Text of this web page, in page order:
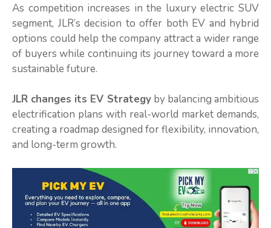
As competition increases in the luxury electric SUV
segment, JLR’s decision to offer both EV and hybrid
options could help the company attract a wider range
of buyers while continuing its journey toward a more
sustainable future.
JLR changes its EV Strategyby balancing ambitious
electrification plans with real-world market demands,
creating a roadmap designed for flexibility, innovation,
and long-term growth.